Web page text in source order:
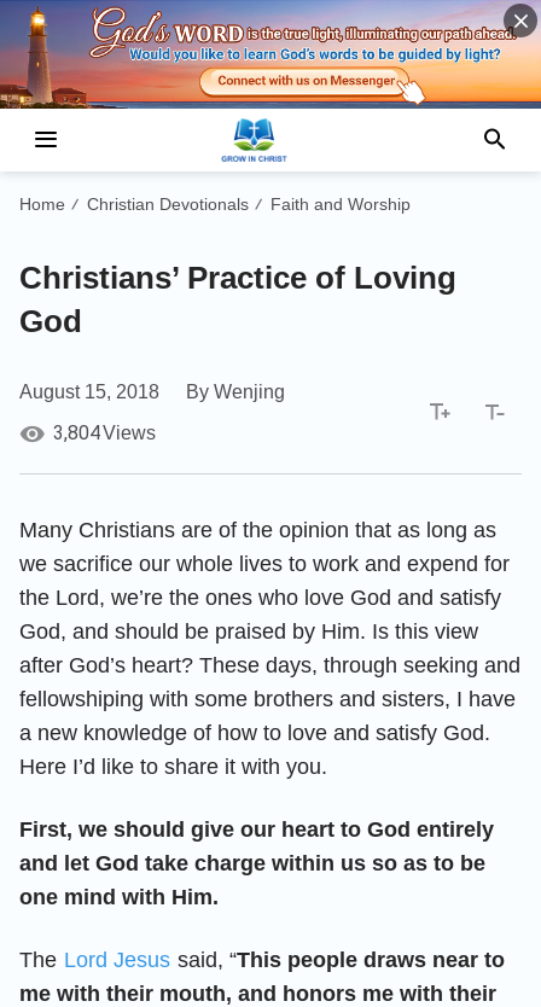
Home / Christian Devotionals / Faith and Worship
Christians’ Practice of Loving
God
August 15, 2018 By Wenjing
3,804Views
Many Christians are of the opinion that as long as
we sacrifice our whole lives to work and expend for
the Lord, we’re the ones who love God and satisfy
God, and should be praised by Him. Is this view
after God’s heart? These days, through seeking and
fellowshiping with some brothers and sisters, I have
a new knowledge of how to love and satisfy God.
Here I’d like to share it with you.
First, we should give our heart to God entirely
and let God take charge within us so as to be
one mind with Him.
The Lord Jesus said, “This people draws near to
me with their mouth, and honors me with their